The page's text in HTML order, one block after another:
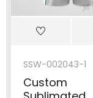
SSW-002043-1
Custom